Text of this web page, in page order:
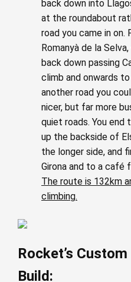
back down into
at the roundabout
road you came in
Romanyà de la
back down passing
climb and onwards
another road you
nicer, but far more
quiet roads. You end
up the backside of
the longer side, and
Girona and to a café
The route is 132km
climbing.
Rocket’s
Build: